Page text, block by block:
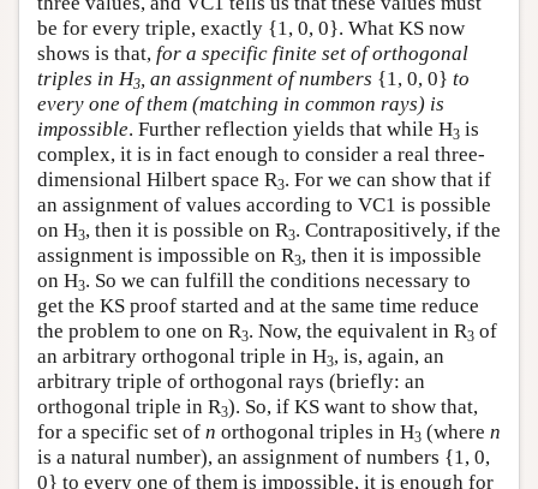
be for every triple, exactly {1, 0, 0}. What KS now
shows is that, for a specific finite set of orthogonal
triples in H3, an assignment of numbers {1, 0, 0} to
every one of them (matching in common rays) is
impossible. Further reflection yields that while H3 is
complex, it is in fact enough to consider a real three-
dimensional Hilbert space R3. For we can show that if
an assignment of values according to VC1 is possible
on H3, then it is possible on R3. Contrapositively, if the
assignment is impossible on R3, then it is impossible
on H3. So we can fulfill the conditions necessary to
get the KS proof started and at the same time reduce
the problem to one on R3. Now, the equivalent in R3 of
an arbitrary orthogonal triple in H3, is, again, an
arbitrary triple of orthogonal rays (briefly: an
orthogonal triple in R3). So, if KS want to show that,
for a specific set of n orthogonal triples in H3 (where n
is a natural number), an assignment of numbers {1, 0,
0} to every one of them is impossible, it is enough for